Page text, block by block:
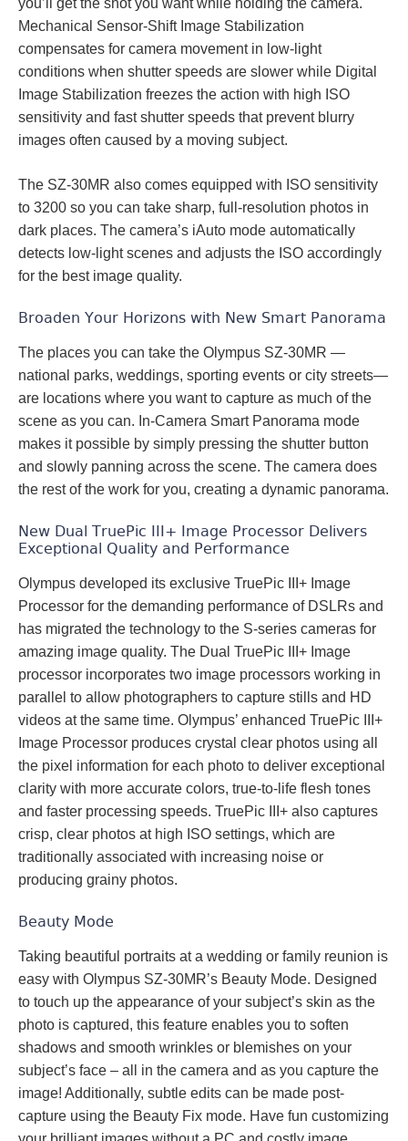
you’ll get the shot you want while holding the camera.
Mechanical Sensor-Shift Image Stabilization
compensates for camera movement in low-light
conditions when shutter speeds are slower while Digital
Image Stabilization freezes the action with high ISO
sensitivity and fast shutter speeds that prevent blurry
images often caused by a moving subject.
The SZ-30MR also comes equipped with ISO sensitivity
to 3200 so you can take sharp, full-resolution photos in
dark places. The camera’s iAuto mode automatically
detects low-light scenes and adjusts the ISO accordingly
for the best image quality.
Broaden Your Horizons with New Smart Panorama
The places you can take the Olympus SZ-30MR —
national parks, weddings, sporting events or city streets—
are locations where you want to capture as much of the
scene as you can. In-Camera Smart Panorama mode
makes it possible by simply pressing the shutter button
and slowly panning across the scene. The camera does
the rest of the work for you, creating a dynamic panorama.
New Dual TruePic III+ Image Processor Delivers
Exceptional Quality and Performance
Olympus developed its exclusive TruePic III+ Image
Processor for the demanding performance of DSLRs and
has migrated the technology to the S-series cameras for
amazing image quality. The Dual TruePic III+ Image
processor incorporates two image processors working in
parallel to allow photographers to capture stills and HD
videos at the same time. Olympus’ enhanced TruePic III+
Image Processor produces crystal clear photos using all
the pixel information for each photo to deliver exceptional
clarity with more accurate colors, true-to-life flesh tones
and faster processing speeds. TruePic III+ also captures
crisp, clear photos at high ISO settings, which are
traditionally associated with increasing noise or
producing grainy photos.
Beauty Mode
Taking beautiful portraits at a wedding or family reunion is
easy with Olympus SZ-30MR’s Beauty Mode. Designed
to touch up the appearance of your subject’s skin as the
photo is captured, this feature enables you to soften
shadows and smooth wrinkles or blemishes on your
subject’s face – all in the camera and as you capture the
image! Additionally, subtle edits can be made post-
capture using the Beauty Fix mode. Have fun customizing